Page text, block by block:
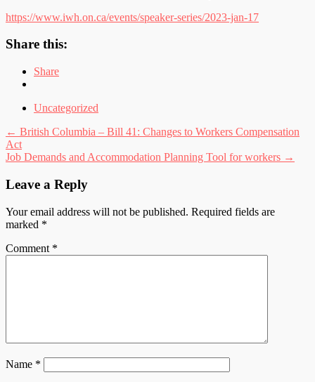
https://www.iwh.on.ca/events/speaker-series/2023-jan-17
Share this:
Share
Uncategorized
Post
navigation
← British Columbia – Bill 41: Changes to Workers Compensation
Act
Job Demands and Accommodation Planning Tool for workers →
Leave a Reply
Your email address will not be published. Required fields are
marked *
Comment *
Name *